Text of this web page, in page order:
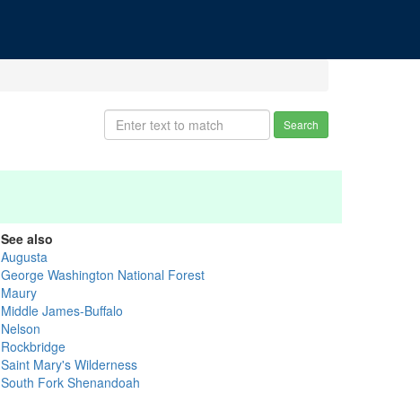
Search
See also
Augusta
George Washington National Forest
Maury
Middle James-Buffalo
Nelson
Rockbridge
Saint Mary's Wilderness
South Fork Shenandoah